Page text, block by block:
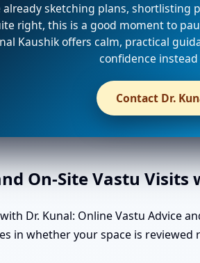
already sketching plans, shortlisting
right, this is a good moment to
Kaushik offers calm, practical
confidence
Contact Dr.
On-Site Vastu
Dr. Kunal: Online Vastu Advice
in whether your space is